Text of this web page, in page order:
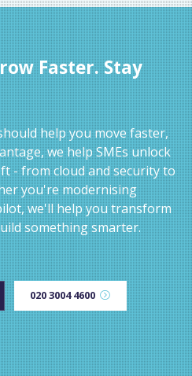
Faster. Stay
help you move faster,
we help SMEs unlock
- from cloud and security to
you're modernising
we'll help you transform
something smarter.
020 3004 4600